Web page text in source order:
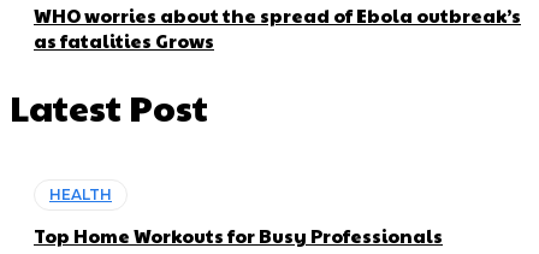
WHO worries about the spread of Ebola outbreak’s
as fatalities Grows
Latest Post
HEALTH
Top Home Workouts for Busy Professionals